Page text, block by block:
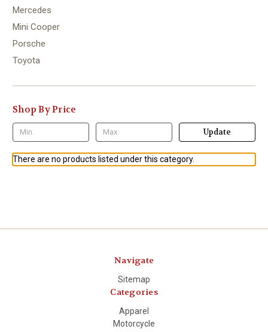
Mercedes
Mini Cooper
Porsche
Toyota
Shop By Price
Update
There are no products listed under this category.
Navigate
Sitemap
Categories
Apparel
Motorcycle